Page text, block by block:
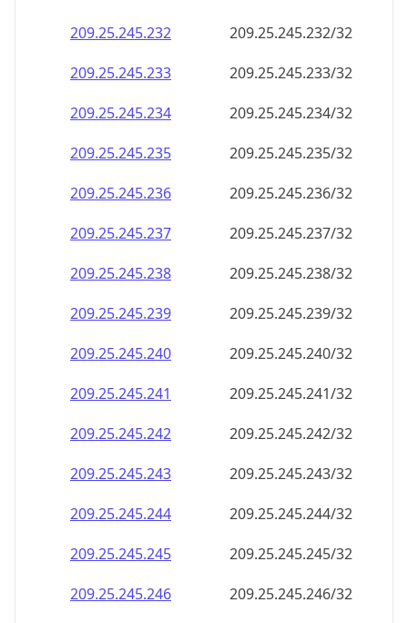
209.25.245.232
209.25.245.232/32
209.25.245.233
209.25.245.233/32
209.25.245.234
209.25.245.234/32
209.25.245.235
209.25.245.235/32
209.25.245.236
209.25.245.236/32
209.25.245.237
209.25.245.237/32
209.25.245.238
209.25.245.238/32
209.25.245.239
209.25.245.239/32
209.25.245.240
209.25.245.240/32
209.25.245.241
209.25.245.241/32
209.25.245.242
209.25.245.242/32
209.25.245.243
209.25.245.243/32
209.25.245.244
209.25.245.244/32
209.25.245.245
209.25.245.245/32
209.25.245.246
209.25.245.246/32